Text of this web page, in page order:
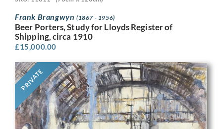
Frank Brangwyn (1867 - 1956)
Beer Porters, Study for Lloyds Register of
Shipping, circa 1910
£15,000.00
PRIVATE